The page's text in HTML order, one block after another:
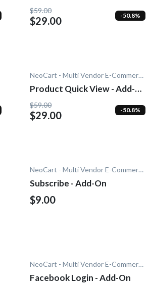
$59.00
$29.00 -50.8%
NeoCart - Multi Vendor E-Commerce
Product Quick View - Add-
On
$59.00
$29.00 -50.8%
NeoCart - Multi Vendor E-Commerce
Subscribe - Add-On
$9.00
NeoCart - Multi Vendor E-Commerce
Facebook Login - Add-On